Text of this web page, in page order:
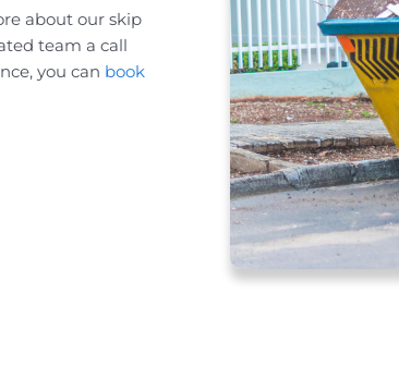
about our skip
team a call
you can book